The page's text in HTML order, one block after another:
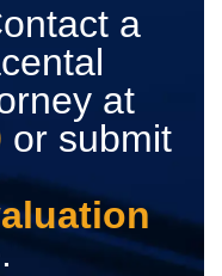
a
at
or submit